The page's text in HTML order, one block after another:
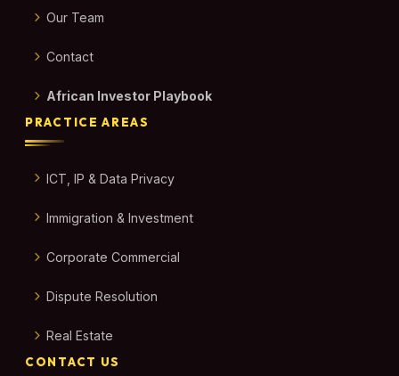
Our Team
Contact
African Investor Playbook
PRACTICE AREAS
ICT, IP & Data Privacy
Immigration & Investment
Corporate Commercial
Dispute Resolution
Real Estate
CONTACT US